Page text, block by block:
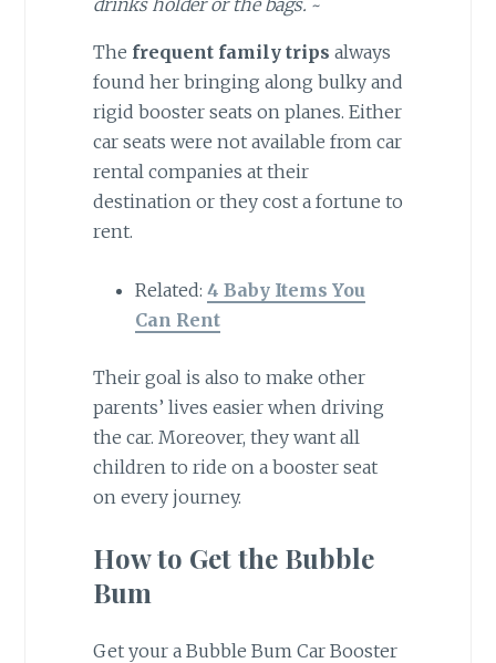
drinks holder or the bags. ~
The frequent family trips always
found her bringing along bulky and
rigid booster seats on planes. Either
car seats were not available from car
rental companies at their
destination or they cost a fortune to
rent.
Related: 4 Baby Items You
Can Rent
Their goal is also to make other
parents’ lives easier when driving
the car. Moreover, they want all
children to ride on a booster seat
on every journey.
How to Get the Bubble
Bum
Get your a Bubble Bum Car Booster